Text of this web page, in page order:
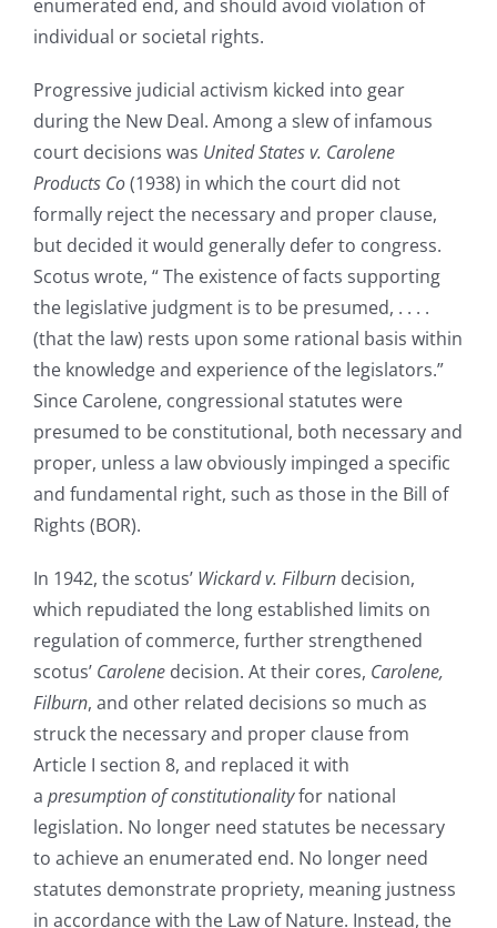
enumerated end, and should avoid violation of
individual or societal rights.
Progressive judicial activism kicked into gear
during the New Deal. Among a slew of infamous
court decisions was United States v. Carolene
Products Co(1938) in which the court did not
formally reject the necessary and proper clause,
but decided it would generally defer to congress.
Scotus wrote, “ The existence of facts supporting
the legislative judgment is to be presumed, . . . .
(that the law) rests upon some rational basis within
the knowledge and experience of the legislators.”
Since Carolene, congressional statutes were
presumed to be constitutional, both necessary and
proper, unless a law obviously impinged a specific
and fundamental right, such as those in the Bill of
Rights (BOR).
In 1942, the scotus’ Wickard v. Filburn decision,
which repudiated the long established limits on
regulation of commerce, further strengthened
scotus’ Carolene decision. At their cores, Carolene,
Filburn, and other related decisions so much as
struck the necessary and proper clause from
Article I section 8, and replaced it with
a presumption of constitutionalityfor national
legislation. No longer need statutes be necessary
to achieve an enumerated end. No longer need
statutes demonstrate propriety, meaning justness
in accordance with the Law of Nature. Instead, the